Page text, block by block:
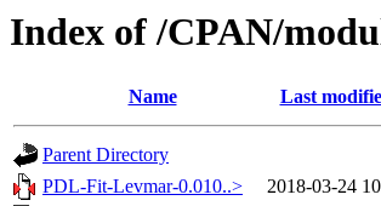
Index of /CPAN/
Name Last
Parent Directory
PDL-Fit-Levmar-0.010..>
2018-03-24